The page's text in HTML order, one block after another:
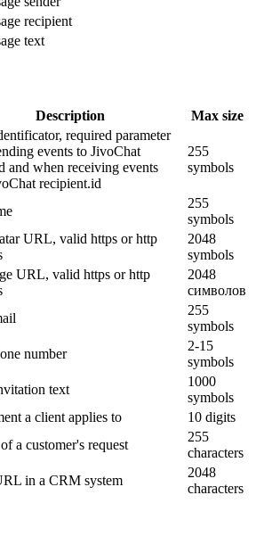
recipient
text
Description Max size
required parameter
events to JivoChat
and when receiving events
recipient.id
255
symbols
255
symbols
URL, valid https or http
2048
symbols
URL, valid https or http
2048
символов
255
symbols
number
2-15
symbols
text
1000
symbols
a client applies to
10 digits
a customer's request
255
characters
in a CRM system
2048
characters